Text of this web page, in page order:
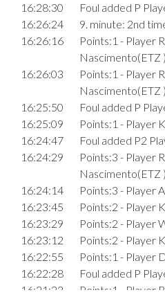
16:28:30
Foul added P
16:26:24
9. minute: 2nd
16:26:16
Points:1 - Player
Nascimento(ETZ )
16:26:03
Points:1 - Player
Nascimento(ETZ )
16:25:50
Foul added P
16:25:09
Points:1 - Player
16:24:47
Foul added P2
16:24:29
Points:3 - Player
Nascimento(ETZ )
16:24:14
Points:3 - Player
16:23:45
Points:2 - Player
16:23:29
Points:2 - Player
16:23:12
Points:2 - Player
16:22:55
Points:1 - Player
16:22:28
Foul added P
16:21:23
Points:1 - Player